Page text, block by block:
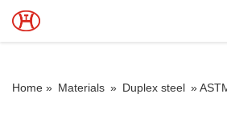
Home » Materials » Duplex steel »ASTM A182